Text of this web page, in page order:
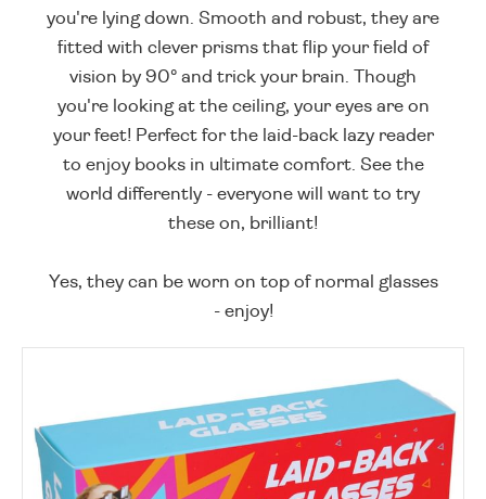
you're lying down. Smooth and robust, they are
fitted with clever prisms that flip your field of
vision by 90° and trick your brain. Though
you're looking at the ceiling, your eyes are on
your feet! Perfect for the laid-back lazy reader
to enjoy books in ultimate comfort. See the
world differently - everyone will want to try
these on, brilliant!
Yes, they can be worn on top of normal glasses
- enjoy!